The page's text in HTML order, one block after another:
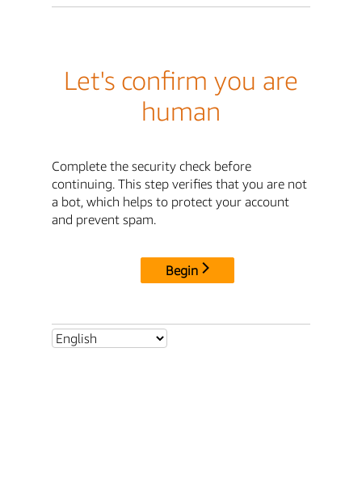
Let's confirm you are
human
Complete the security check before
continuing. This step verifies that you are not
a bot, which helps to protect your account
and prevent spam.
Begin